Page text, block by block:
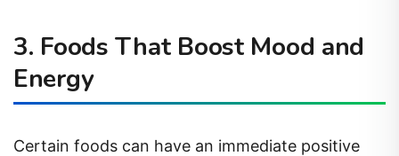
3. Foods That Boost Mood and
Energy
Certain foods can have an immediate positive